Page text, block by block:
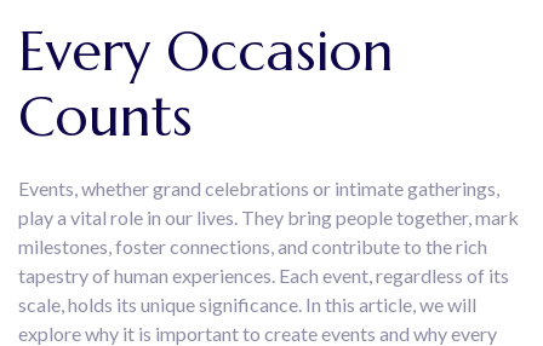
Every Occasion
Counts
Events, whether grand celebrations or intimate gatherings,
play a vital role in our lives. They bring people together, mark
milestones, foster connections, and contribute to the rich
tapestry of human experiences. Each event, regardless of its
scale, holds its unique significance. In this article, we will
explore why it is important to create events and why every